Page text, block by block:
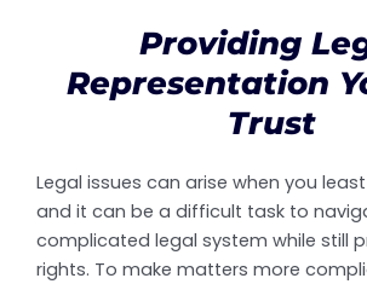
Providing
Representation
Trust
Legal issues can arise when you
and it can be a difficult task to
complicated legal system while still
rights. To make matters more